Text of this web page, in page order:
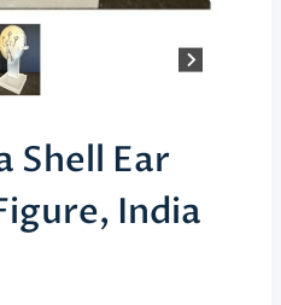
Shell Ear
India